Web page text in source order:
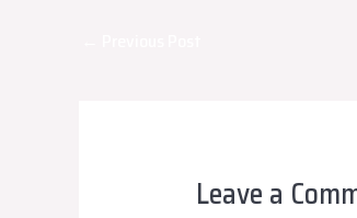
Leave a